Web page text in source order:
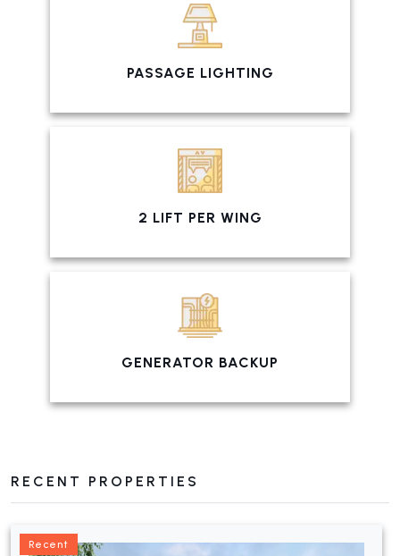
PASSAGE LIGHTING
2 LIFT PER WING
GENERATOR BACKUP
RECENT PROPERTIES
Recent